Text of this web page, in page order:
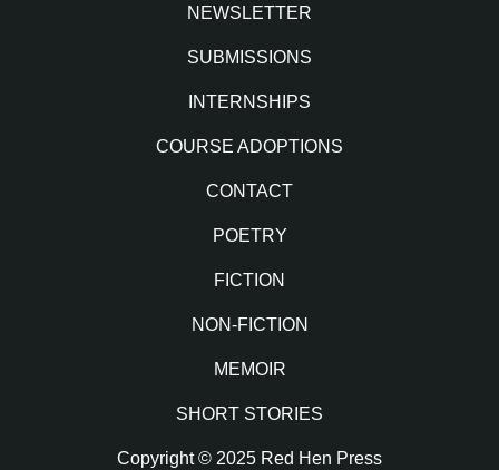
NEWSLETTER
SUBMISSIONS
INTERNSHIPS
COURSE ADOPTIONS
CONTACT
POETRY
FICTION
NON-FICTION
MEMOIR
SHORT STORIES
Copyright © 2025 Red Hen Press